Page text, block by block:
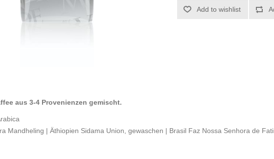
Add to wishlist
aus 3-4 Provenienzen gemischt.
Mandheling | Äthiopien Sidama Union, gewaschen | Brasil Faz Nossa Senhora de